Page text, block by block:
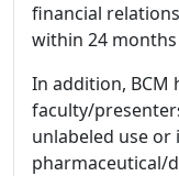
financial
within 24
In addition, BCM
faculty/
unlabeled use
pharmaceutical/